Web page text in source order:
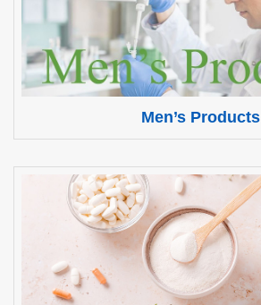
Men’s Products